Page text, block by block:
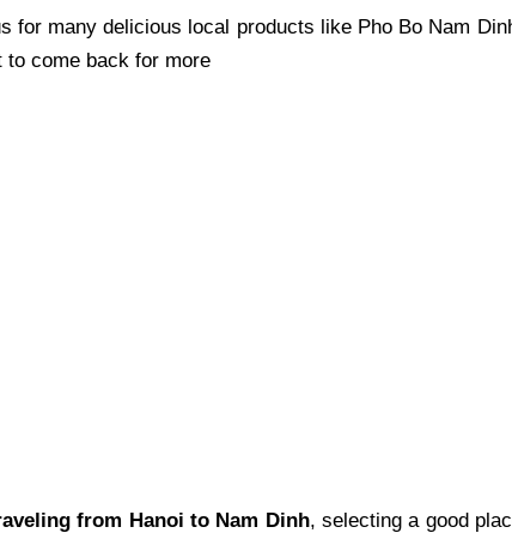
for many delicious local products like Pho Bo Nam
to come back for more
from Hanoi to Nam Dinh, selecting a good